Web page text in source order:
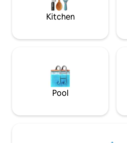
Kitchen
Pool